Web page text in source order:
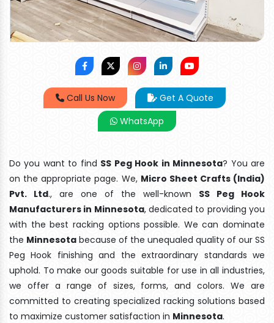
Call Us Now
Get A Quote
WhatsApp
Do you want to find SS Peg Hook in Minnesota? You are
on the appropriate page. We, Micro Sheet Crafts (India)
Pvt. Ltd., are one of the well-known SS Peg Hook
Manufacturers in Minnesota, dedicated to providing you
with the best racking options possible. We can dominate
the Minnesota because of the unequaled quality of our SS
Peg Hook finishing and the extraordinary standards we
uphold. To make our goods suitable for use in all industries,
we offer a range of sizes, forms, and colors. We are
committed to creating specialized racking solutions based
to maximize customer satisfaction in Minnesota.